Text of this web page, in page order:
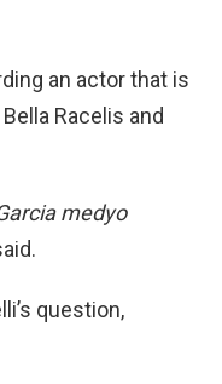
an actor that is
Racelis and
medyo
question,